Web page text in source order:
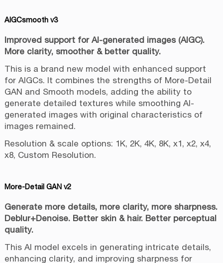
AIGCsmooth v3
Improved support for AI-generated images (AIGC).
More clarity, smoother & better quality.
This is a brand new model with enhanced support
for AIGCs. It combines the strengths of More-Detail
GAN and Smooth models, adding the ability to
generate detailed textures while smoothing AI-
generated images with original characteristics of
images remained.
Resolution & scale options: 1K, 2K, 4K, 8K, x1, x2, x4,
x8, Custom Resolution.
More-Detail GAN v2
Generate more details, more clarity, more sharpness.
Deblur+Denoise. Better skin & hair. Better perceptual
quality.
This AI model excels in generating intricate details,
enhancing clarity, and improving sharpness for